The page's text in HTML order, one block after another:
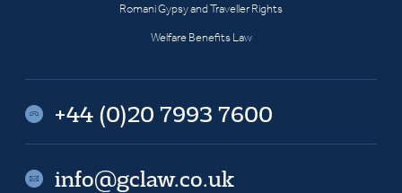
Romani Gypsy and Traveller Rights
Welfare Benefits Law
+44 (0)20 7993 7600
info@gclaw.co.uk